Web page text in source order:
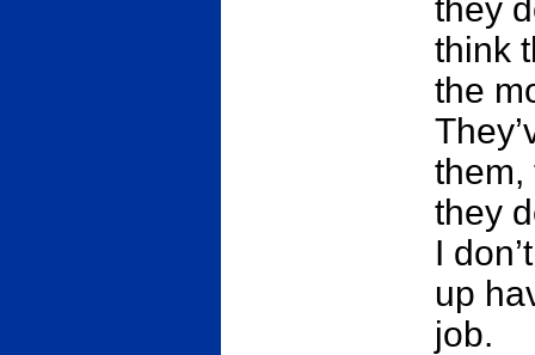
they
think
the
them,
they
I
up
job.